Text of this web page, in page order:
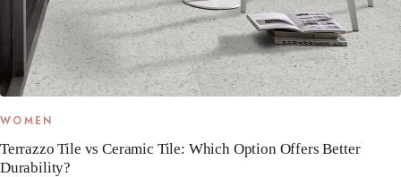
WOMEN
Terrazzo Tile vs Ceramic Tile: Which Option Offers Better
Durability?